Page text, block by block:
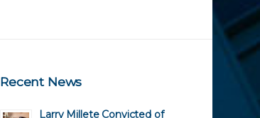
Recent News
Larry Millete Convicted of